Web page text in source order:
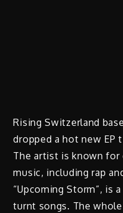
Rising Switzerland
dropped a hot new EP
The artist is known for
music, including rap
“Upcoming Storm”, is
turnt songs. The